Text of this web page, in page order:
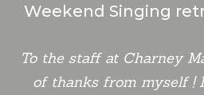
Weekend Singing
To the staff at Charney
of thanks from myself !